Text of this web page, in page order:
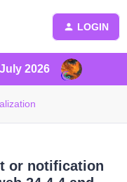
LOGIN
2026
or notification